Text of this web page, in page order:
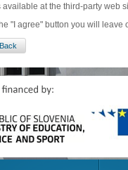
available at the third-party web
"I agree" button you will leave